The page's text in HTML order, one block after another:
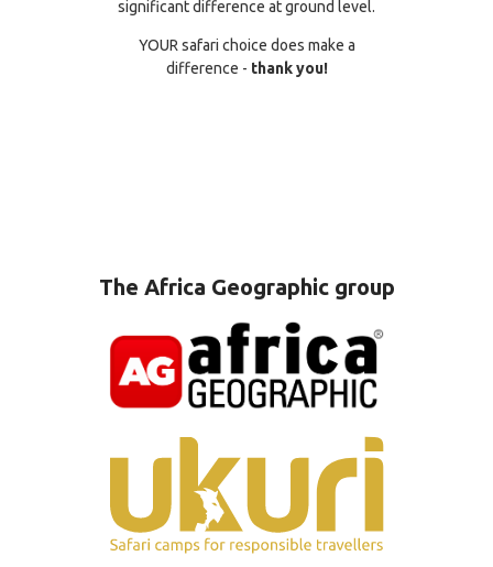
significant difference at ground level.
YOUR safari choice does make a
difference - thank you!
The Africa Geographic group